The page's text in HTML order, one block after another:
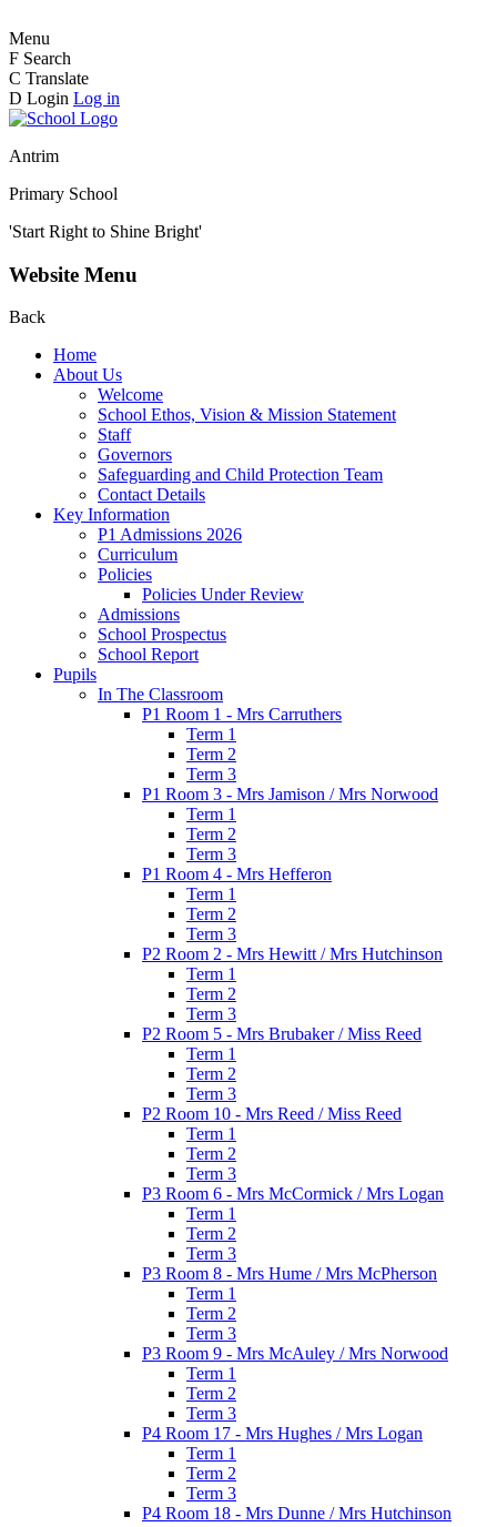
Menu
F Search
C Translate
D Login Log in
Antrim
Primary School
'Start Right to Shine Bright'
Website Menu
Back
Home
About Us
Welcome
School Ethos, Vision & Mission Statement
Staff
Governors
Safeguarding and Child Protection Team
Contact Details
Key Information
P1 Admissions 2026
Curriculum
Policies
Policies Under Review
Admissions
School Prospectus
School Report
Pupils
In The Classroom
P1 Room 1 - Mrs Carruthers
Term 1
Term 2
Term 3
P1 Room 3 - Mrs Jamison / Mrs Norwood
Term 1
Term 2
Term 3
P1 Room 4 - Mrs Hefferon
Term 1
Term 2
Term 3
P2 Room 2 - Mrs Hewitt / Mrs Hutchinson
Term 1
Term 2
Term 3
P2 Room 5 - Mrs Brubaker / Miss Reed
Term 1
Term 2
Term 3
P2 Room 10 - Mrs Reed / Miss Reed
Term 1
Term 2
Term 3
P3 Room 6 - Mrs McCormick / Mrs Logan
Term 1
Term 2
Term 3
P3 Room 8 - Mrs Hume / Mrs McPherson
Term 1
Term 2
Term 3
P3 Room 9 - Mrs McAuley / Mrs Norwood
Term 1
Term 2
Term 3
P4 Room 17 - Mrs Hughes / Mrs Logan
Term 1
Term 2
Term 3
P4 Room 18 - Mrs Dunne / Mrs Hutchinson